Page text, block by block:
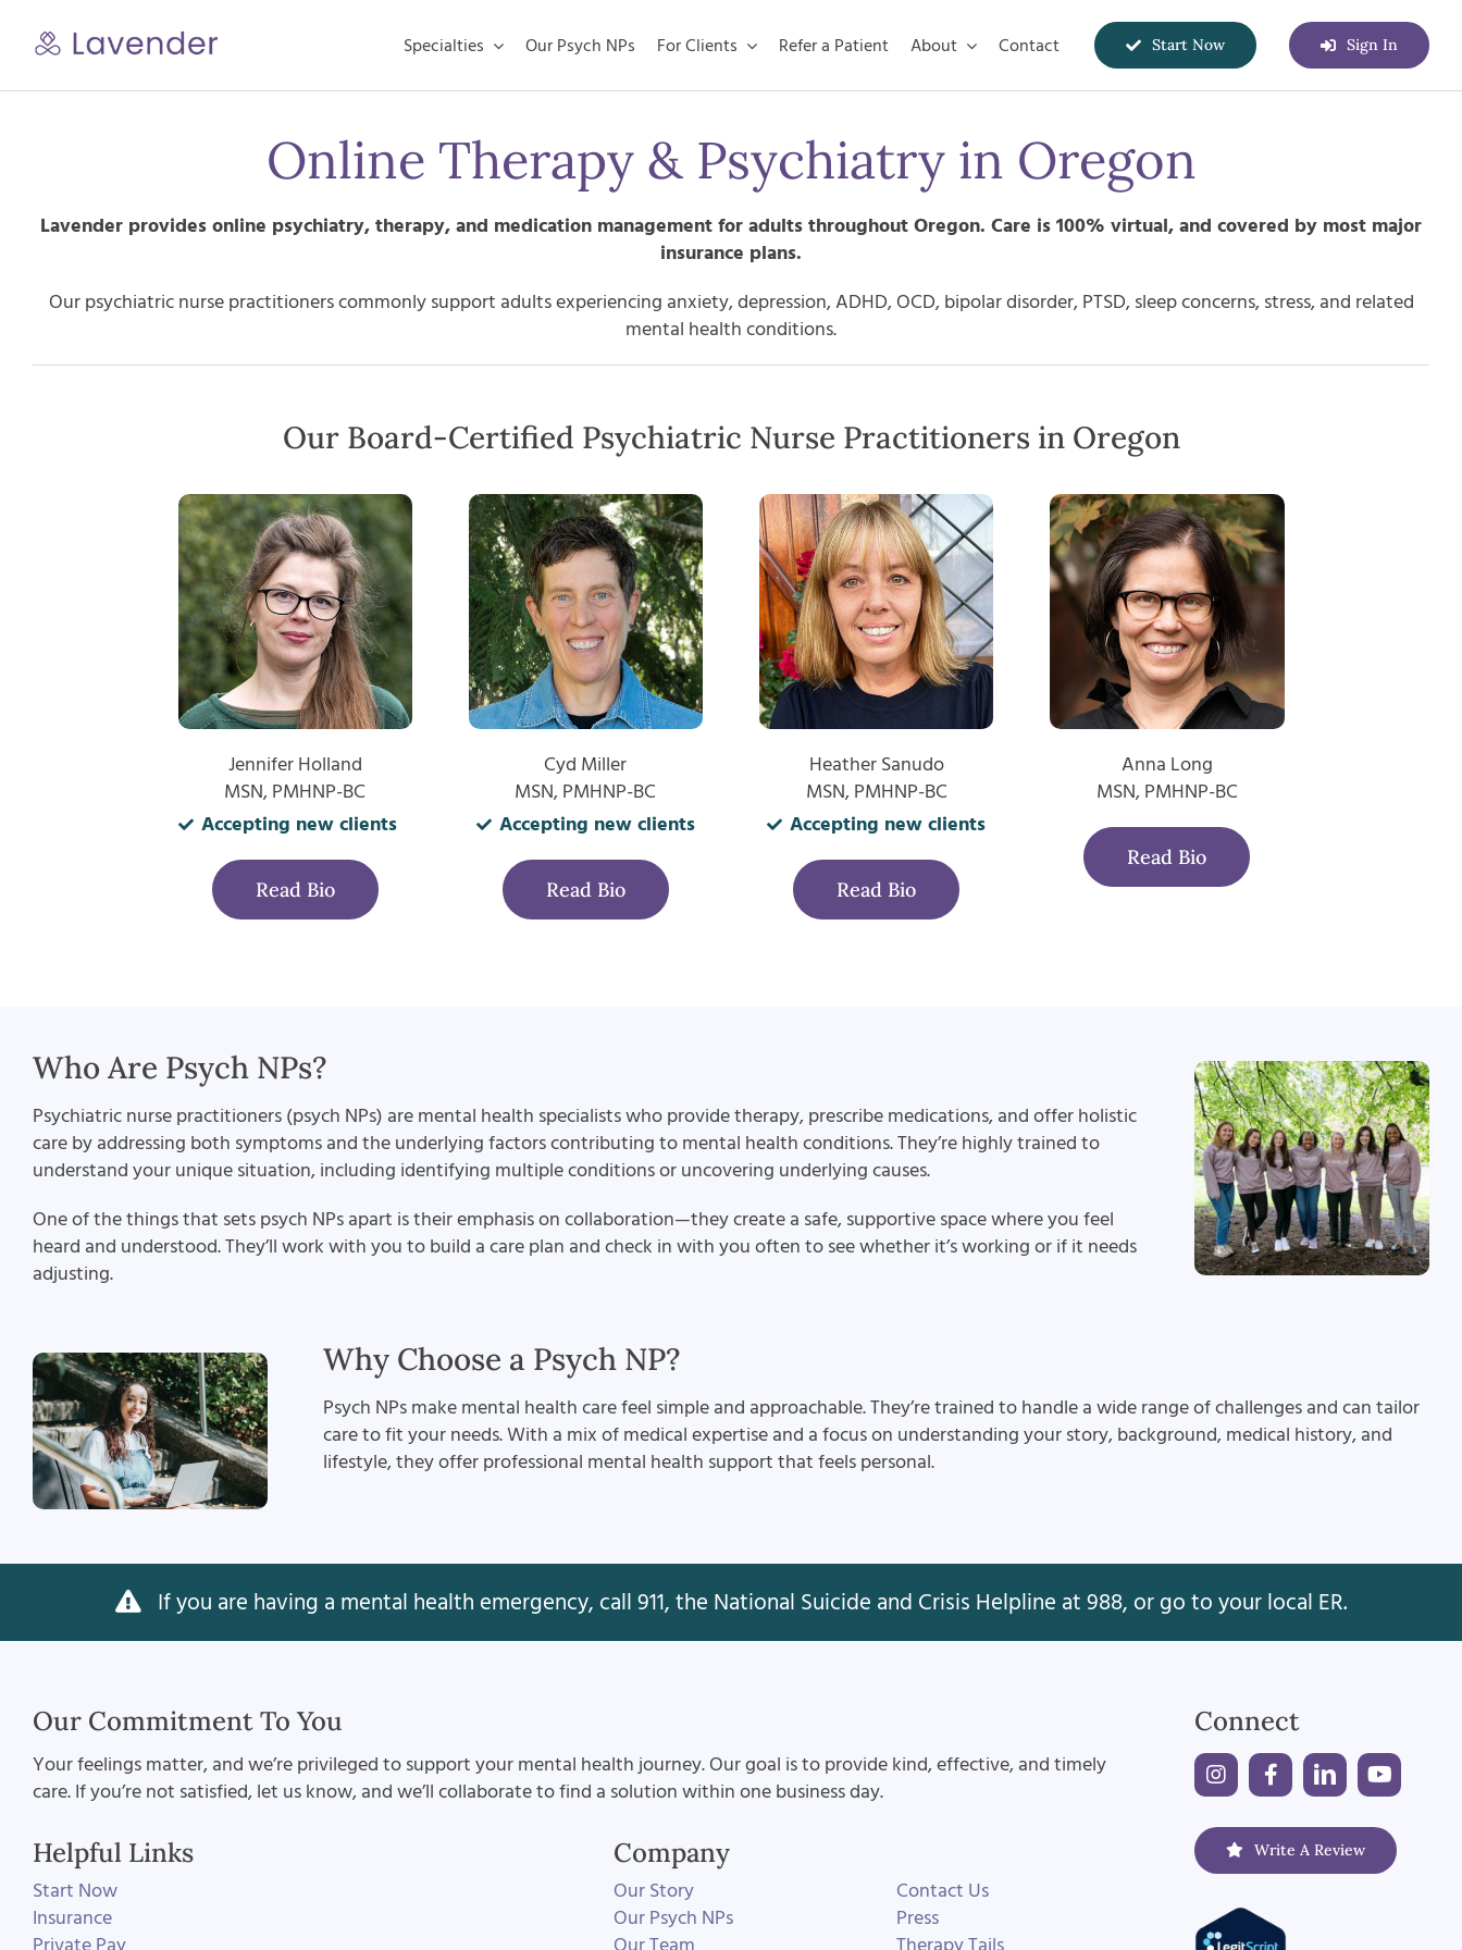
Specialties Our Psych NPs For Clients Refer a Patient About Contact Start Now Sign In
Online Therapy & Psychiatry in Oregon
Lavender provides online psychiatry, therapy, and medication management for adults throughout Oregon. Care is 100% virtual, and covered by most major
insurance plans.
Our psychiatric nurse practitioners commonly support adults experiencing anxiety, depression, ADHD, OCD, bipolar disorder, PTSD, sleep concerns, stress, and related
mental health conditions.
Our Board-Certified Psychiatric Nurse Practitioners in Oregon
Jennifer Holland
MSN, PMHNP-BC
Accepting new clients
Read Bio
Cyd Miller
MSN, PMHNP-BC
Accepting new clients
Read Bio
Heather Sanudo
MSN, PMHNP-BC
Accepting new clients
Read Bio
Anna Long
MSN, PMHNP-BC
Read Bio
Who Are Psych NPs?
Psychiatric nurse practitioners (psych NPs) are mental health specialists who provide therapy, prescribe medications, and offer holistic
care by addressing both symptoms and the underlying factors contributing to mental health conditions. They’re highly trained to
understand your unique situation, including identifying multiple conditions or uncovering underlying causes.
One of the things that sets psych NPs apart is their emphasis on collaboration—they create a safe, supportive space where you feel
heard and understood. They’ll work with you to build a care plan and check in with you often to see whether it’s working or if it needs
adjusting.
Why Choose a Psych NP?
Psych NPs make mental health care feel simple and approachable. They’re trained to handle a wide range of challenges and can tailor
care to fit your needs. With a mix of medical expertise and a focus on understanding your story, background, medical history, and
lifestyle, they offer professional mental health support that feels personal.
If you are having a mental health emergency, call 911, the National Suicide and Crisis Helpline at 988, or go to your local ER.
Our Commitment To You
Your feelings matter, and we’re privileged to support your mental health journey. Our goal is to provide kind, effective, and timely
care. If you’re not satisfied, let us know, and we’ll collaborate to find a solution within one business day.
Connect
Helpful Links
Start Now
Insurance
Company
Our Story
Our Psych NPs
Contact Us
Press
Write A Review